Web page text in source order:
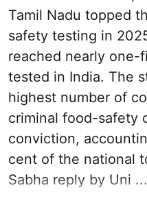
Tamil Nadu topped
safety testing in
reached nearly one-
tested in India. The
highest number of
criminal food-safety
conviction,
cent of the national
Sabha reply by Uni ...